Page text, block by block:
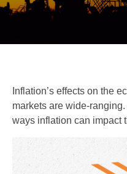
Inflation’s effects on the
markets are wide-
ways inflation can impact